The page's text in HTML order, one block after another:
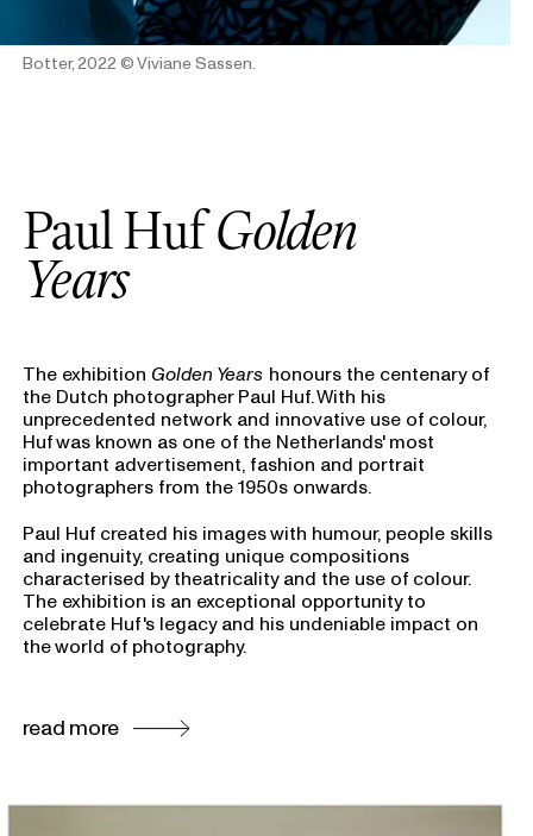
Botter, 2022 © Viviane Sassen.
Paul HufGolden
Years
The exhibitionGolden Years honours the centenary of
the Dutch photographer Paul Huf. With his
unprecedented network and innovative use of colour,
Huf was known as one of the Netherlands' most
important advertisement, fashion and portrait
photographers from the 1950s onwards.
Paul Huf created his images with humour, people skills
and ingenuity, creating unique compositions
characterised by theatricality and the use of colour.
The exhibition is an exceptional opportunity to
celebrate Huf's legacy and his undeniable impact on
the world of photography.
read more